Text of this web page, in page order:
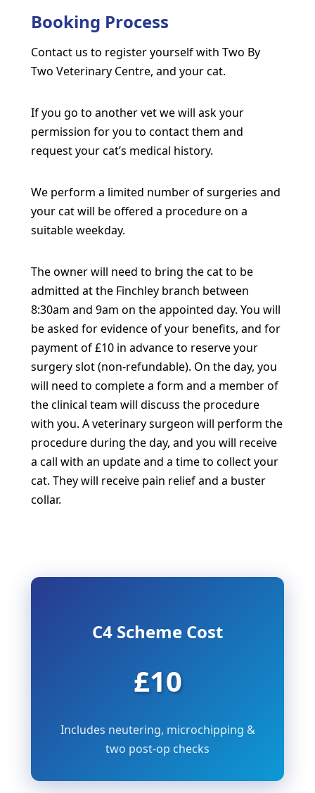
Booking Process
Contact us to register yourself with Two By
Two Veterinary Centre, and your cat.
If you go to another vet we will ask your
permission for you to contact them and
request your cat’s medical history.
We perform a limited number of surgeries and
your cat will be offered a procedure on a
suitable weekday.
The owner will need to bring the cat to be
admitted at the Finchley branch between
8:30am and 9am on the appointed day. You will
be asked for evidence of your benefits, and for
payment of £10 in advance to reserve your
surgery slot (non-refundable). On the day, you
will need to complete a form and a member of
the clinical team will discuss the procedure
with you. A veterinary surgeon will perform the
procedure during the day, and you will receive
a call with an update and a time to collect your
cat. They will receive pain relief and a buster
collar.
C4 Scheme Cost
£10
Includes neutering, microchipping &
two post-op checks